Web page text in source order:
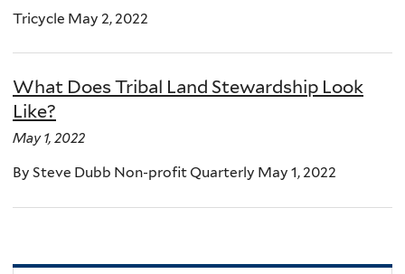
Tricycle May 2, 2022
What Does Tribal Land Stewardship Look
Like?
May 1, 2022
By Steve Dubb Non-profit Quarterly May 1, 2022